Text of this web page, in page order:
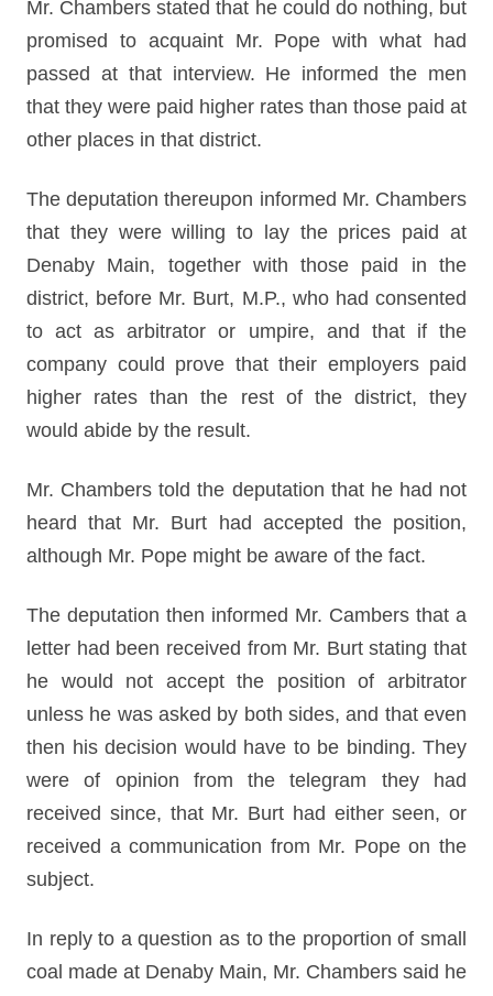
Mr. Chambers stated that he could do nothing, but
promised to acquaint Mr. Pope with what had
passed at that interview. He informed the men
that they were paid higher rates than those paid at
other places in that district.
The deputation thereupon informed Mr. Chambers
that they were willing to lay the prices paid at
Denaby Main, together with those paid in the
district, before Mr. Burt, M.P., who had consented
to act as arbitrator or umpire, and that if the
company could prove that their employers paid
higher rates than the rest of the district, they
would abide by the result.
Mr. Chambers told the deputation that he had not
heard that Mr. Burt had accepted the position,
although Mr. Pope might be aware of the fact.
The deputation then informed Mr. Cambers that a
letter had been received from Mr. Burt stating that
he would not accept the position of arbitrator
unless he was asked by both sides, and that even
then his decision would have to be binding. They
were of opinion from the telegram they had
received since, that Mr. Burt had either seen, or
received a communication from Mr. Pope on the
subject.
In reply to a question as to the proportion of small
coal made at Denaby Main, Mr. Chambers said he